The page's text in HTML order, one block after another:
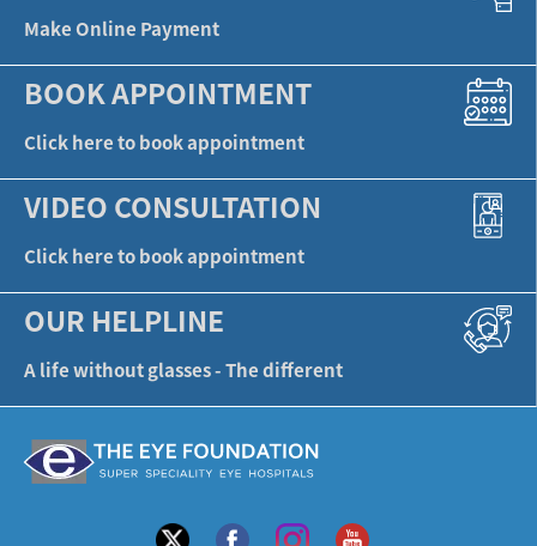
Make Online Payment
BOOK APPOINTMENT
Click here to book appointment
VIDEO CONSULTATION
Click here to book appointment
OUR HELPLINE
A life without glasses - The different